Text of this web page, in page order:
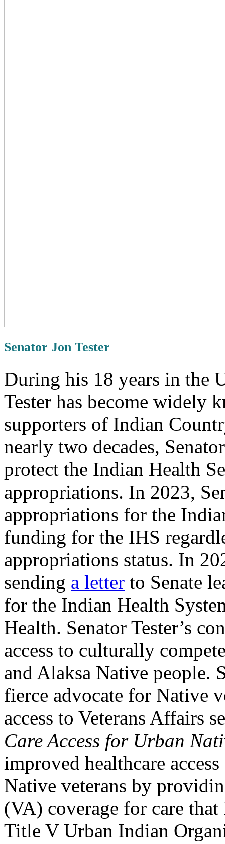
Senator Jon Tester
During his 18 years in the
Tester has become widely
supporters of Indian
nearly two decades,
protect the Indian Health
appropriations. In 2023,
appropriations for the
funding for the IHS
appropriations status. In
sending a letter to Senate
for the Indian Health
Health. Senator Tester’s
access to culturally
and Alaksa Native people.
fierce advocate for Native
access to Veterans Affairs
Care Access for Urban
improved healthcare
Native veterans by
(VA) coverage for care
Title V Urban Indian